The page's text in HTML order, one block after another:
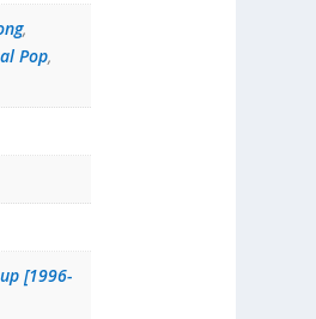
,
Pop,
[1996-